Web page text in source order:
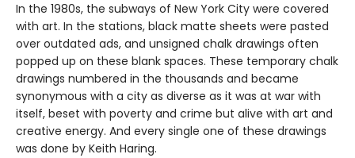
In the 1980s, the subways of New York City were covered
with art. In the stations, black matte sheets were pasted
over outdated ads, and unsigned chalk drawings often
popped up on these blank spaces. These temporary chalk
drawings numbered in the thousands and became
synonymous with a city as diverse as it was at war with
itself, beset with poverty and crime but alive with art and
creative energy. And every single one of these drawings
was done by Keith Haring.